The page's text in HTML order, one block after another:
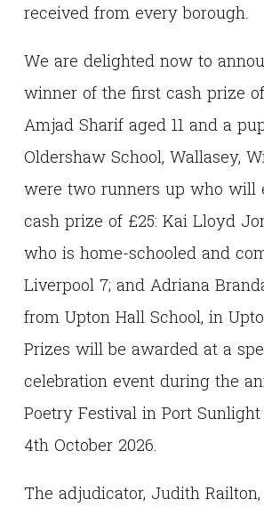
received from every borough.
We are delighted now to
winner of the first cash prize
Amjad Sharif aged 11 and a
Oldershaw School, Wallasey,
were two runners up who will
cash prize of £25: Kai Lloyd
who is home-schooled and
Liverpool 7; and Adriana
from Upton Hall School, in
Prizes will be awarded at a
celebration event during the
Poetry Festival in Port
4th October 2026.
The adjudicator, Judith